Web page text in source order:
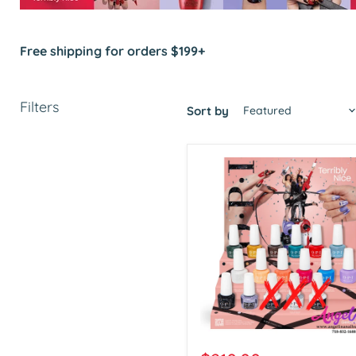
Free shipping for orders $199+
Filters Sort by